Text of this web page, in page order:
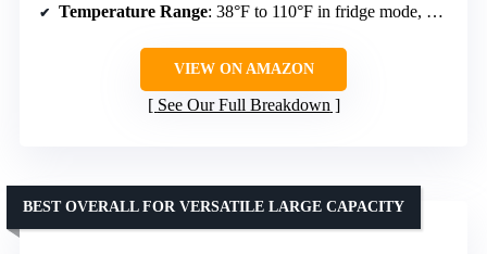
Temperature Range: 38°F to 110°F in fridge mode, 0°F to 110°F in freezer mode
VIEW ON AMAZON
See Our Full Breakdown
BEST OVERALL FOR VERSATILE LARGE CAPACITY